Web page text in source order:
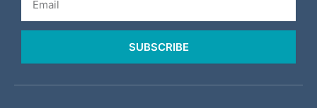
SUBSCRIBE